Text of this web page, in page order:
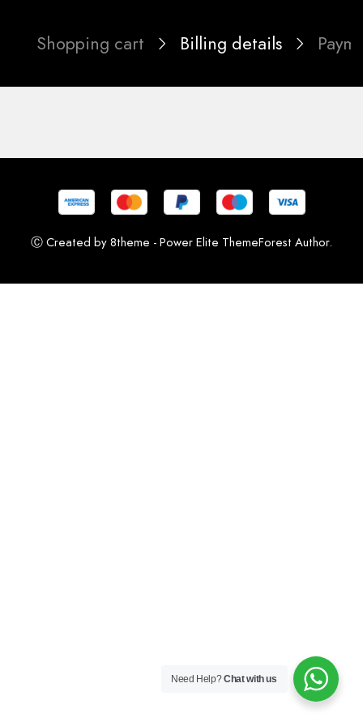
Shopping cart Billing details
Ⓒ Created by 8theme - Power Elite ThemeForest Author.
Need Help?Chat with us